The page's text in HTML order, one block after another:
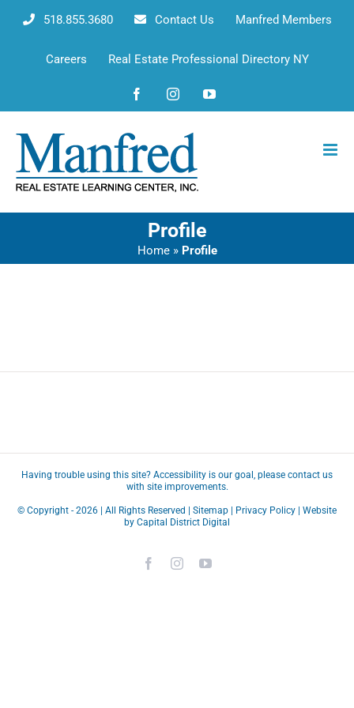
518.855.3680 Contact Us Manfred Members
Careers Real Estate Professional Directory NY
FacebookInstagramYouTube
Profile
Home» Profile
Having trouble using this site? Accessibility is our goal, please contact us
with site improvements.
© Copyright - 2026 | All Rights Reserved | Sitemap Privacy Policy | Website
by Capital District Digital
FacebookInstagramYouTube